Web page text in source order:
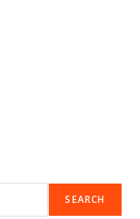
SEARCH